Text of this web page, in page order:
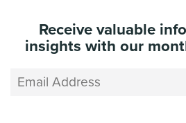
Receive valuable
insights with our